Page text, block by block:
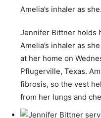
Jennifer Bittner holds
Amelia’s inhaler as
at her home on
Pflugerville, Texas.
fibrosis, so the vest
from her lungs and